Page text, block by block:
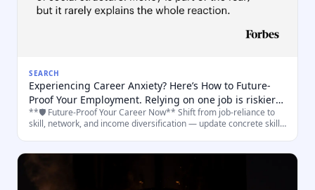
SEARCH
Experiencing Career Anxiety? Here’s How to Future-
Proof Your Employment. Relying on one job is riskier
than ever. But there’s something you can do about it.
**🛡️ Future‑Proof Your Career Now** Shift from job‑reliance to
skill, network, and income diversification — update concrete skills,